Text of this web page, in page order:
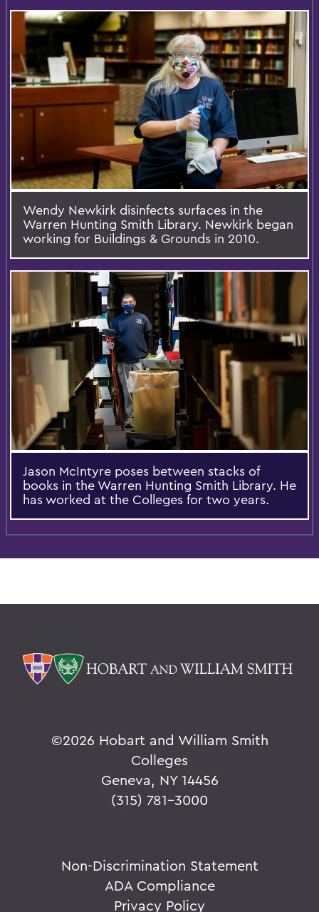
Wendy Newkirk disinfects surfaces in the
Warren Hunting Smith Library. Newkirk began
working for Buildings & Grounds in 2010.
Jason McIntyre poses between stacks of
books in the Warren Hunting Smith Library. He
has worked at the Colleges for two years.
©2026 Hobart and William Smith
Colleges
Geneva, NY 14456
(315) 781-3000
Non-Discrimination Statement
ADA Compliance
Privacy Policy